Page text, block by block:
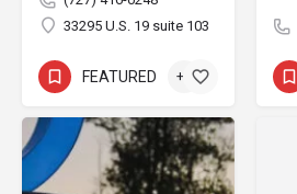
33295 U.S. 19 suite 103
FEATURED +6